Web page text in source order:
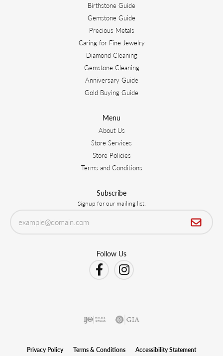
Birthstone Guide
Gemstone Guide
Precious Metals
Caring for Fine Jewelry
Diamond Cleaning
Gemstone Cleaning
Anniversary Guide
Gold Buying Guide
Menu
About Us
Store Services
Store Policies
Terms and Conditions
Subscribe
Signup for our mailing list.
Follow Us
Privacy Policy Terms & Conditions Accessibility Statement